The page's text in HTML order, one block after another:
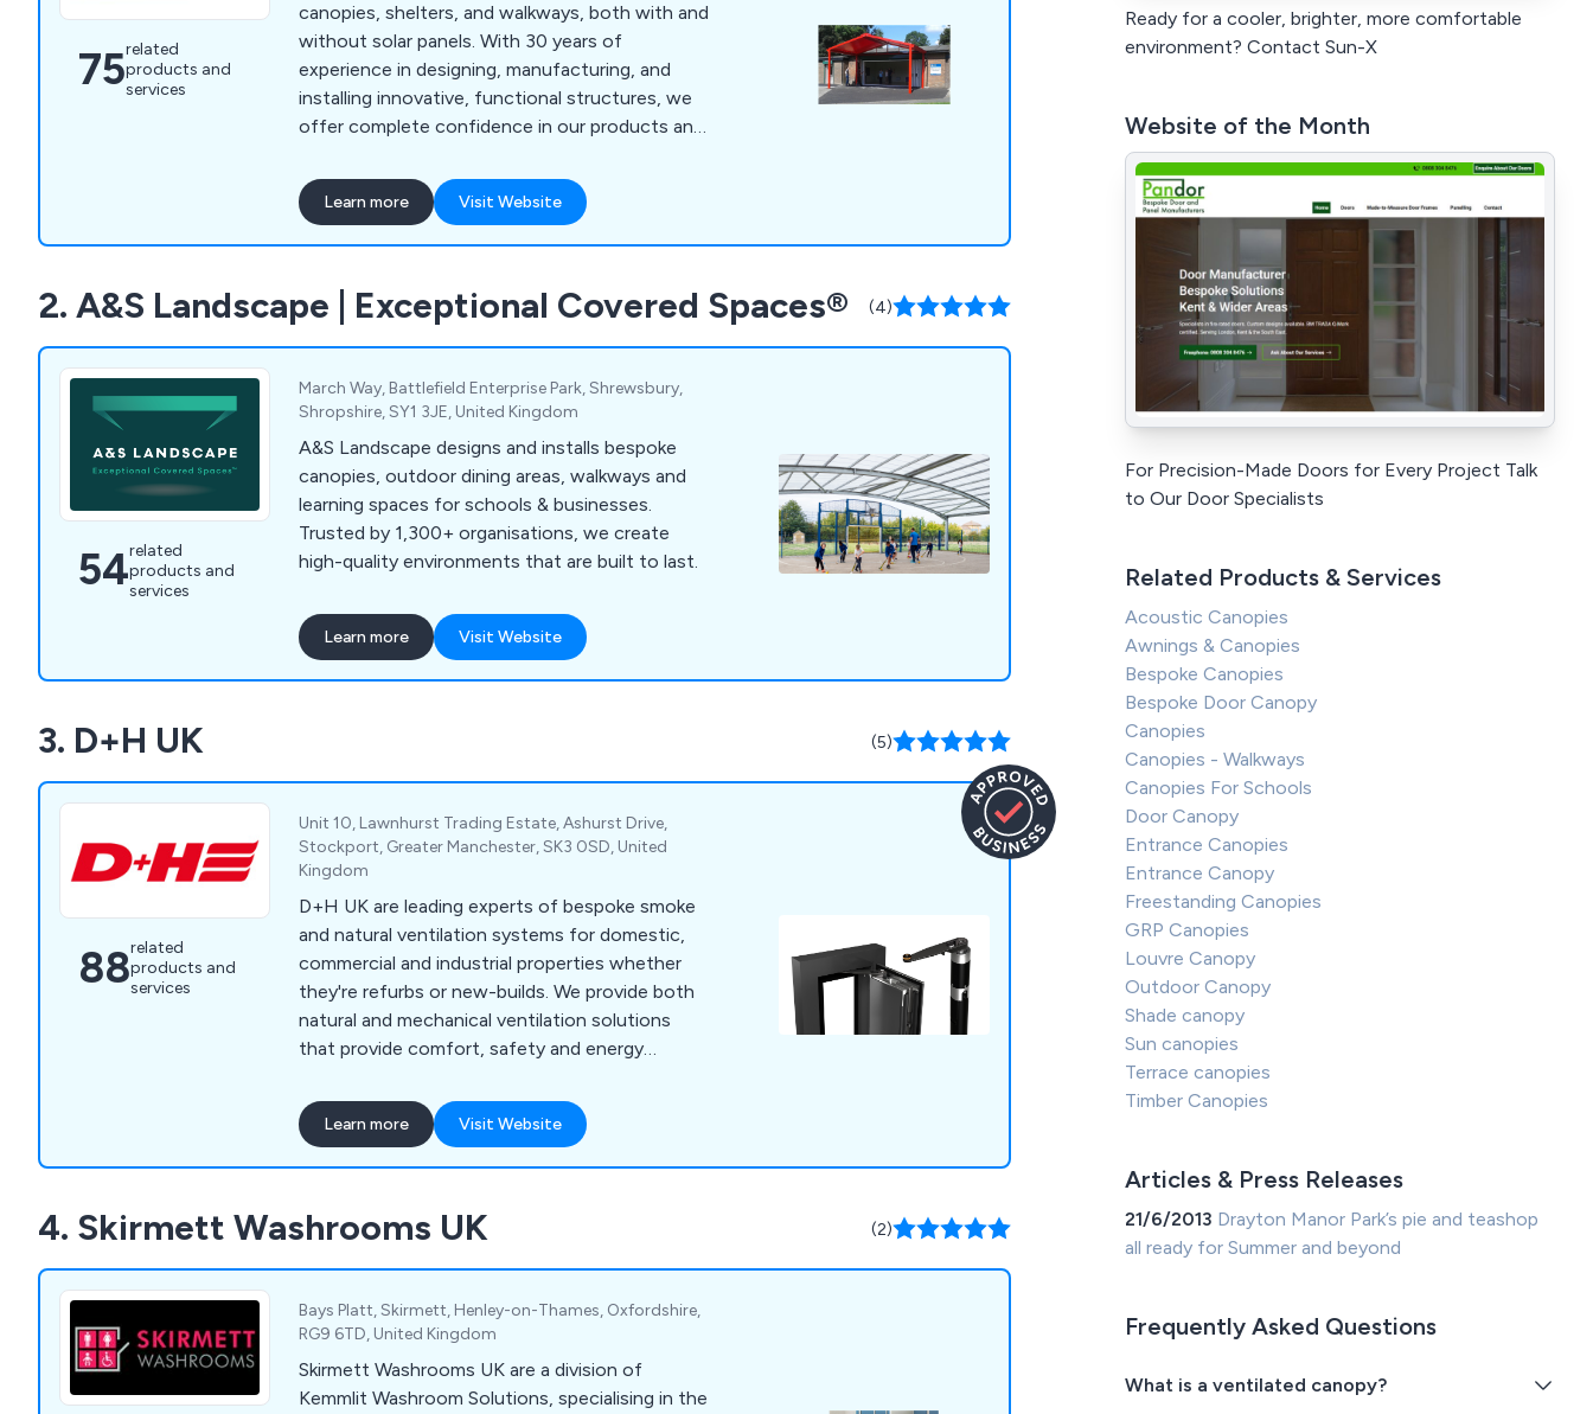
75related
products and
services
canopies, shelters, and walkways, both with and
without solar panels. With 30 years of
experience in designing, manufacturing, and
installing innovative, functional structures, we
offer complete confidence in our products and
for reliable solutions that stand the test of
time.Learn more Visit Website
2. A&S Landscape | Exceptional Covered Spaces® (4)
54related
products and
services
March Way, Battlefield Enterprise Park, Shrewsbury,
Shropshire, SY1 3JE, United Kingdom
A&S Landscape designs and installs bespoke
canopies, outdoor dining areas, walkways and
learning spaces for schools & businesses.
Trusted by 1,300+ organisations, we create
high-quality environments that are built to last.
Learn more Visit Website
3. D+H UK (5)
88related
products and
services
Unit 10, Lawnhurst Trading Estate, Ashurst Drive,
Stockport, Greater Manchester, SK3 0SD, United
Kingdom
D+H UK are leading experts of bespoke smoke
and natural ventilation systems for domestic,
commercial and industrial properties whether
they're refurbs or new-builds. We provide both
natural and mechanical ventilation solutions
that provide comfort, safety and energy
Learn more Visit Website
4. Skirmett Washrooms UK (2)
Bays Platt, Skirmett, Henley-on-Thames, Oxfordshire,
RG9 6TD, United Kingdom
Skirmett Washrooms UK are a division of
Kemmlit Washroom Solutions, specialising in the
Ready for a cooler, brighter, more comfortable
environment? Contact Sun-X
Website of the Month
For Precision-Made Doors for Every Project Talk
to Our Door Specialists
Related Products & Services
Acoustic Canopies
Awnings & Canopies
Bespoke Canopies
Bespoke Door Canopy
Canopies
Canopies - Walkways
Canopies For Schools
Door Canopy
Entrance Canopies
Entrance Canopy
Freestanding Canopies
GRP Canopies
Louvre Canopy
Outdoor Canopy
Shade canopy
Sun canopies
Terrace canopies
Timber Canopies
Articles & Press Releases
21/6/2013 Drayton Manor Park’s pie and teashop
all ready for Summer and beyond
Frequently Asked Questions
What is a ventilated canopy?